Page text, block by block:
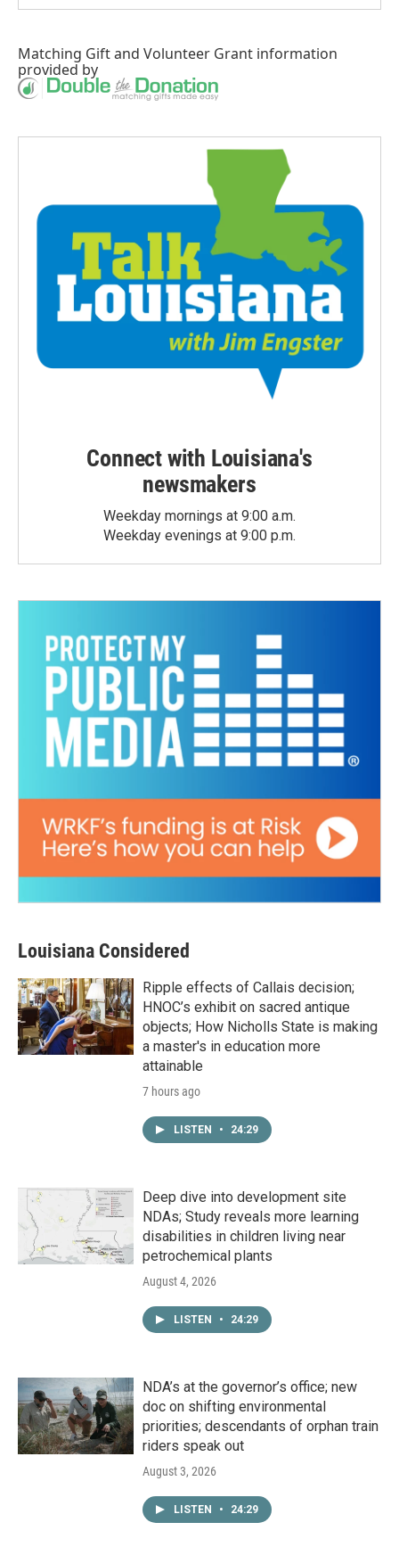
Matching Giftand Volunteer Grant information
provided by
Connect with Louisiana's
newsmakers
Weekday mornings at 9:00 a.m.
Weekday evenings at 9:00 p.m.
Louisiana Considered
Ripple effects of Callais decision;
HNOC’s exhibit on sacred antique
objects; How Nicholls State is making
a master's in education more
attainable
7 hours ago
LISTEN • 24:29
Deep dive into development site
NDAs; Study reveals more learning
disabilities in children living near
petrochemical plants
August 4, 2026
LISTEN • 24:29
NDA’s at the governor’s office; new
doc on shifting environmental
priorities; descendants of orphan train
riders speak out
August 3, 2026
LISTEN • 24:29